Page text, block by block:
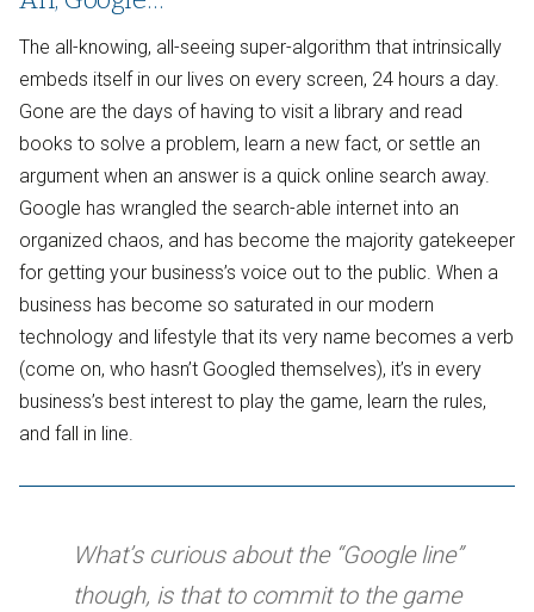
The all-knowing, all-seeing super-algorithm that intrinsically
embeds itself in our lives on every screen, 24 hours a day.
Gone are the days of having to visit a library and read
books to solve a problem, learn a new fact, or settle an
argument when an answer is a quick online search away.
Google has wrangled the search-able internet into an
organized chaos, and has become the majority gatekeeper
for getting your business’s voice out to the public. When a
business has become so saturated in our modern
technology and lifestyle that its very name becomes a verb
(come on, who hasn’t Googled themselves), it’s in every
business’s best interest to play the game, learn the rules,
and fall in line.
What’s curious about the “Google line”
though, is that to commit to the game